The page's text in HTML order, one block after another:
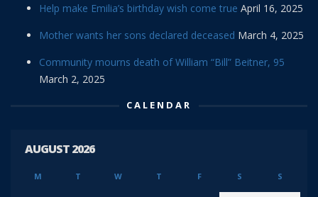
Help make Emilia’s birthday wish come true April 16, 2025
Mother wants her sons declared deceased March 4, 2025
Community mourns death of William “Bill” Beitner, 95
March 2, 2025
CALENDAR
AUGUST 2026
M T W T F S S